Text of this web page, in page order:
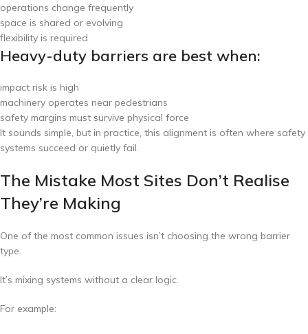
operations change frequently
space is shared or evolving
flexibility is required
Heavy-duty barriers are best when:
impact risk is high
machinery operates near pedestrians
safety margins must survive physical force
It sounds simple, but in practice, this alignment is often where safety
systems succeed or quietly fail.
The Mistake Most Sites Don’t Realise
They’re Making
One of the most common issues isn’t choosing the wrong barrier
type.
It’s mixing systems without a clear logic.
For example: